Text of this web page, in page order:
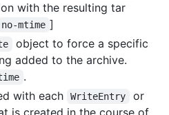
with the resulting tar
no-mtime ]
object to force a specific
added to the archive.
.
with each WriteEntry or